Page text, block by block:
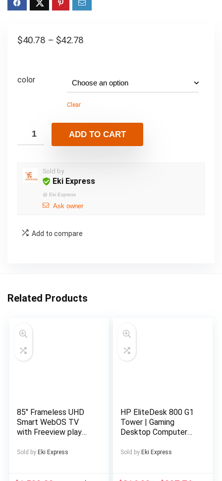
$40.78 – $42.78
color
Clear
ADD TO CART
Sold by
Eki Express
@ Eki Express
Ask owner
Add to compare
Related Products
85″ Frameless UHD
Smart WebOS TV
with Freeview play
platform Browse the
Sold by Eki Express
HP EliteDesk 800 G1
Tower | Gaming
Desktop Computer
4570 4th Gen Quad-
Sold by Eki Express